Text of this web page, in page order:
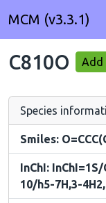
MCM (v3.3.1)
C810O Add
Species
Smiles:
InChI:
10/h5-7H,3-